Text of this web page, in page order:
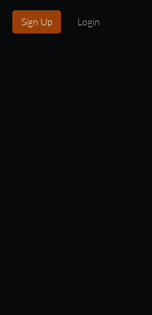
Sign Up Login